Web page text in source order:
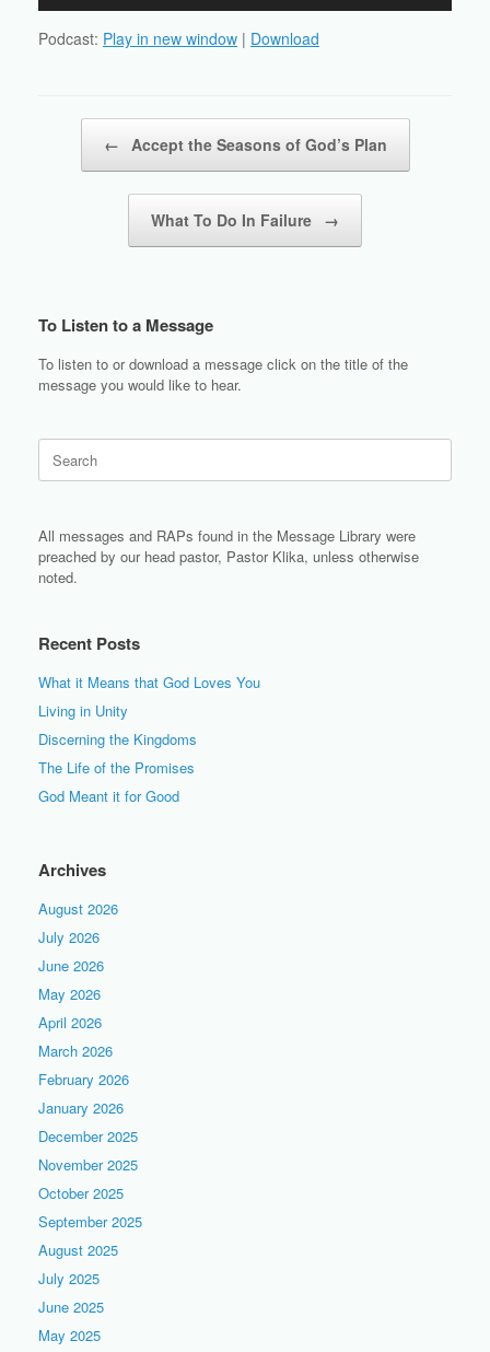
Podcast: Play in new window | Download
← Accept the Seasons of God’s Plan
What To Do In Failure →
To Listen to a Message
To listen to or download a message click on the title of the
message you would like to hear.
for:
All messages and RAPs found in the Message Library were
preached by our head pastor, Pastor Klika, unless otherwise
noted.
Recent Posts
What it Means that God Loves You
Living in Unity
Discerning the Kingdoms
The Life of the Promises
God Meant it for Good
Archives
August 2026
July 2026
June 2026
May 2026
April 2026
March 2026
February 2026
January 2026
December 2025
November 2025
October 2025
September 2025
August 2025
July 2025
June 2025
May 2025